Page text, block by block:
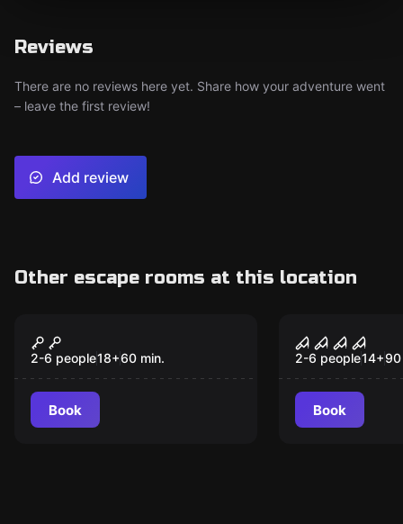
Reviews
There are no reviews here yet. Share how your adventure went
– leave the first review!
Add review
Other escape rooms at this location
Lost Vegas 2.0
2-6 people18+60 min.
Book
Trapped in
caravan
2-6 people14+90
Book